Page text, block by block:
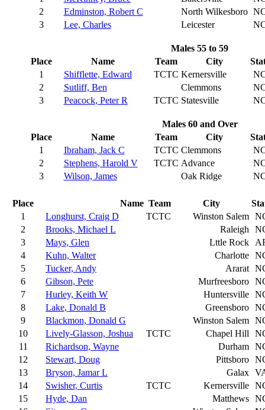
2
Edminston, Robert C North Wilkesboro
3
Lee, Charles Leicester
Males 55 to 59
Place
Name Team City
1
Shifflette, Edward TCTC Kernersville
2
Sutliff, Ben Clemmons
3
Peacock, Peter R TCTC Statesville
Males 60 and Over
Place
Name Team City
1
Ibraham, Jack C TCTC Clemmons
2
Stephens, Harold V TCTC Advance
3
Wilson, James Oak Ridge
Place Name Team City
1
Longhurst, Craig D TCTC Winston Salem
2
Brooks, Michael L Raleigh
3
Mays, Glen Lttle Rock
4
Kuhn, Walter Charlotte
5
Tucker, Andy Ararat
6
Gibson, Pete Murfreesboro
7
Hurley, Keith W Huntersville
8
Lake, Donald B Greensboro
9
Blackmon, Donald G Winston Salem
10
Lively-Glasson, Joshua TCTC Chapel Hill
11
Richardson, Wayne Durham
12
Stewart, Doug Pittsboro
13
Bryson, Jamar L Galax
14
Swisher, Curtis TCTC Kernersville
15
Hyde, Dan Matthews